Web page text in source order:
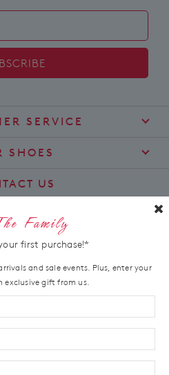
SERVICE
Us
SHOES
Us
Guide
Footbed
Technology
Group
Policy
US
IN TOUCH
Zealand
Family
first purchase!*
and sale events. Plus, enter your
exclusive gift from us.